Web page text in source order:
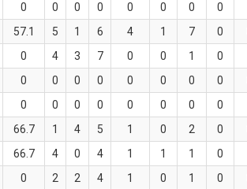
0 0 0 0 0 0 0 0
57.1 5 1 6 4 1 7 0
0 4 3 7 0 0 1 0
0 0 0 0 0 0 0 0
0 0 0 0 0 0 0 0
66.7 1 4 5 1 0 2 0
66.7 4 0 4 1 1 1 0
0 2 2 4 1 0 1 0